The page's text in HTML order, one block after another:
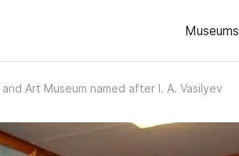
Museums
Art Museum named after I. A. Vasilyev